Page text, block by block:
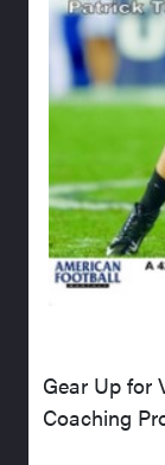
Gear Up for
Coaching